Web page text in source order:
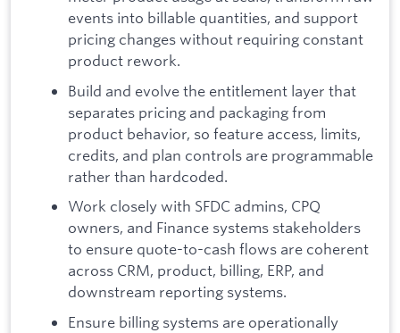
events into billable quantities, and support
pricing changes without requiring constant
product rework.
Build and evolve the entitlement layer that
separates pricing and packaging from
product behavior, so feature access, limits,
credits, and plan controls are programmable
rather than hardcoded.
Work closely with SFDC admins, CPQ
owners, and Finance systems stakeholders
to ensure quote-to-cash flows are coherent
across CRM, product, billing, ERP, and
downstream reporting systems.
Ensure billing systems are operationally